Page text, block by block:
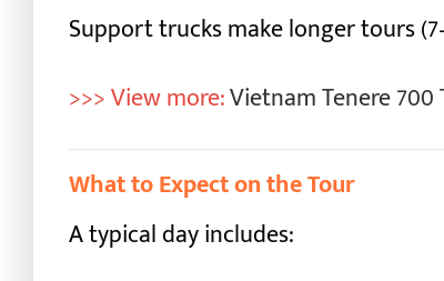
Support trucks make longer tours
>>> View more:Vietnam Tenere 700
What to Expect on the Tour
A typical day includes: